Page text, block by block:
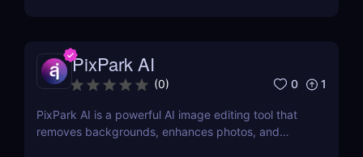
PixPark AI
(0) 0 1
PixPark AI is a powerful AI image editing tool that
removes backgrounds, enhances photos, and